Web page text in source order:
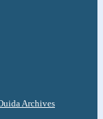
Archives